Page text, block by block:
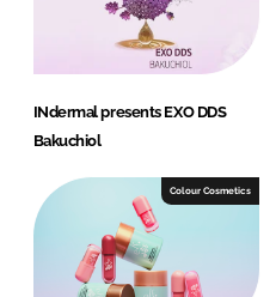
INdermal presents EXO DDS
Bakuchiol
Colour Cosmetics